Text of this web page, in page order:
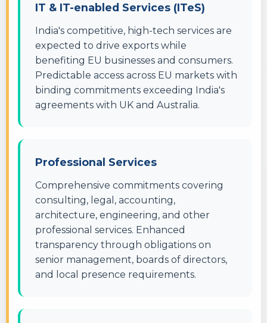
IT & IT-enabled Services (ITeS)
India's competitive, high-tech services are
expected to drive exports while
benefiting EU businesses and consumers.
Predictable access across EU markets with
binding commitments exceeding India's
agreements with UK and Australia.
Professional Services
Comprehensive commitments covering
consulting, legal, accounting,
architecture, engineering, and other
professional services. Enhanced
transparency through obligations on
senior management, boards of directors,
and local presence requirements.